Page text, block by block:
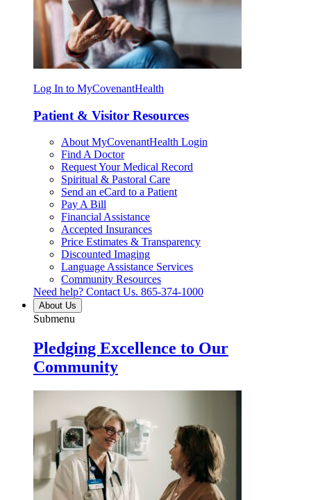
Log In to MyCovenantHealth
Patient & Visitor Resources
About MyCovenantHealth Login
Find A Doctor
Request Your Medical Record
Spiritual & Pastoral Care
Send an eCard to a Patient
Pay A Bill
Financial Assistance
Accepted Insurances
Price Estimates & Transparency
Discounted Imaging
Language Assistance Services
Community Resources
Need help? Contact Us. 865-374-1000
About Us
Submenu
Pledging Excellence to Our
Community